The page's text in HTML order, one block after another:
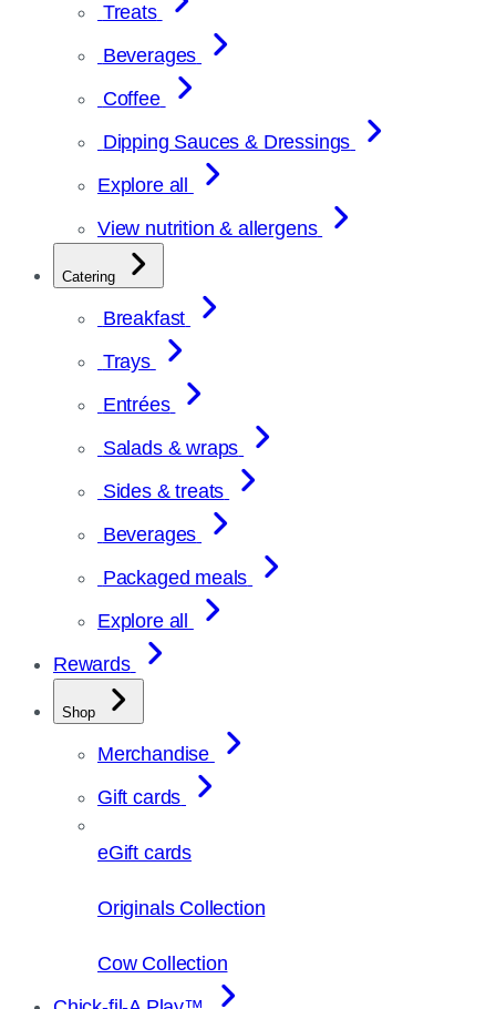
Treats
Beverages
Coffee
Dipping Sauces & Dressings
Explore all
View nutrition & allergens
Catering
Breakfast
Trays
Entrées
Salads & wraps
Sides & treats
Beverages
Packaged meals
Explore all
Rewards
Shop
Merchandise
Gift cards
eGift cards
Originals Collection
Cow Collection